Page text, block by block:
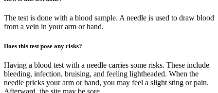
The test is done with a blood sample. A needle is used to draw blood
from a vein in your arm or hand.
Does this test pose any risks?
Having a blood test with a needle carries some risks. These include
bleeding, infection, bruising, and feeling lightheaded. When the
needle pricks your arm or hand, you may feel a slight sting or pain.
Afterward, the site may be sore.